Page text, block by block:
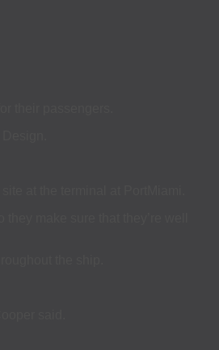
at the terminal at PortMiami.
make sure that they’re well
the ship.
said.